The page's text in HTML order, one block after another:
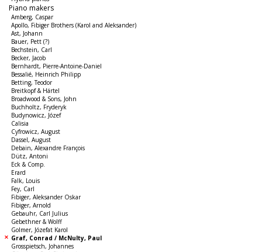
Piano makers
Amberg, Caspar
Apollo, Fibiger Brothers (Karol and Aleksander)
Ast, Johann
Bauer, Pett (?)
Bechstein, Carl
Becker, Jacob
Bernhardt, Pierre-Antoine-Daniel
Bessalié, Heinrich Philipp
Betting, Teodor
Breitkopf & Härtel
Broadwood & Sons, John
Buchholtz, Fryderyk
Budynowicz, Józef
Calisia
Cyfrowicz, August
Dassel, August
Debain, Alexandre François
Dütz, Antoni
Eck & Comp.
Erard
Falk, Louis
Fey, Carl
Fibiger, Aleksander Oskar
Fibiger, Arnold
Gebauhr, Carl Julius
Gebethner & Wolff
Golmer, Józefat Karol
Graf, Conrad / McNulty, Paul
Grosspietsch, Johannes